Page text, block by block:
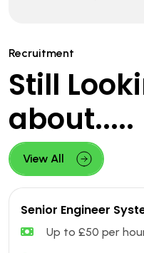
Recruitment
Still
about.....
View All
Senior Engineer
Up to £50 per